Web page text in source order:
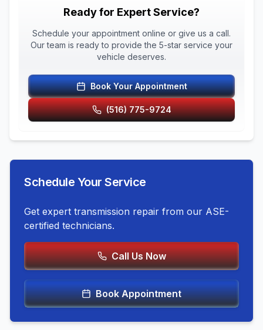
Ready for Expert Service?
Schedule your appointment online or give us a call.
Our team is ready to provide the 5-star service your
vehicle deserves.
Book Your Appointment
(516) 775-9724
Schedule Your Service
Get expert transmission repair from our ASE-
certified technicians.
Call Us Now
Book Appointment